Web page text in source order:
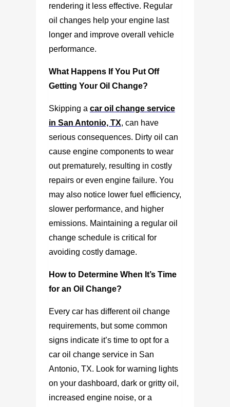
rendering it less effective. Regular
oil changes help your engine last
longer and improve overall vehicle
performance.
What Happens If You Put Off
Getting Your Oil Change?
Skipping a car oil change service
in San Antonio, TX, can have
serious consequences. Dirty oil can
cause engine components to wear
out prematurely, resulting in costly
repairs or even engine failure. You
may also notice lower fuel efficiency,
slower performance, and higher
emissions. Maintaining a regular oil
change schedule is critical for
avoiding costly damage.
How to Determine When It’s Time
for an Oil Change?
Every car has different oil change
requirements, but some common
signs indicate it’s time to opt for a
car oil change service in San
Antonio, TX. Look for warning lights
on your dashboard, dark or gritty oil,
increased engine noise, or a